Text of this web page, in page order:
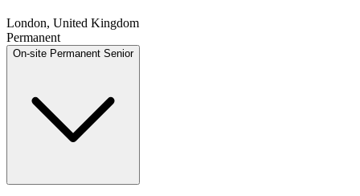
London, United Kingdom
Permanent
On-site Permanent Senior